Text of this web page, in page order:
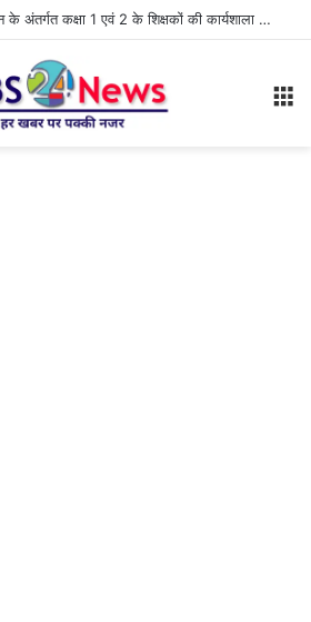
बिरनो में निपुण भारत मिशन के अंतर्गत कक्षा 1 एवं 2 के शिक्षकों की कार्यशाला आयोजित